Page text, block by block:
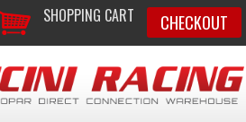
SHOPPING CART CHECKOUT